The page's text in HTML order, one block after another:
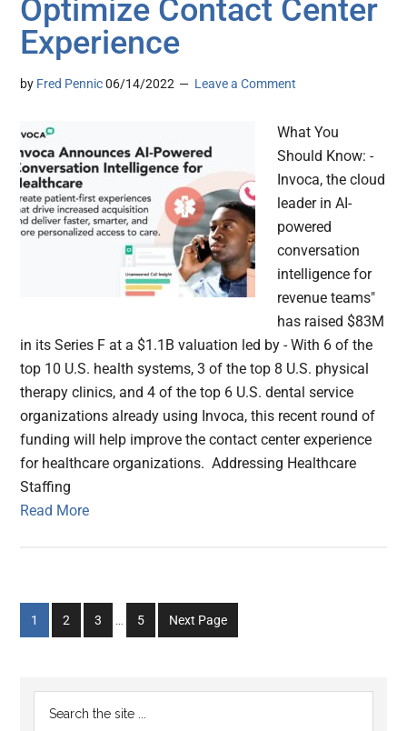
Optimize Contact Center
Experience
by Fred Pennic 06/14/2022 Leave a Comment
What You
Should Know: -
Invoca, the cloud
leader in AI-
powered
conversation
intelligence for
revenue teams"
has raised $83M
in its Series F at a $1.1B valuation led by - With 6 of the
top 10 U.S. health systems, 3 of the top 8 U.S. physical
therapy clinics, and 4 of the top 6 U.S. dental service
organizations already using Invoca, this recent round of
funding will help improve the contact center experience
for healthcare organizations. Addressing Healthcare
Staffing
Read More
Go
to
1
Go
to
2
Go
to
3
Interim
…
Go
to
5 Next Page
Primary